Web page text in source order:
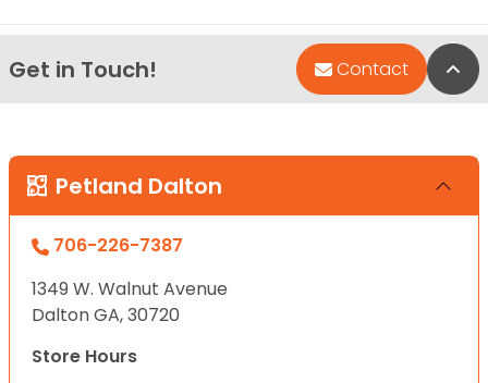
Get in Touch! Contact
Petland Dalton
706-226-7387
1349 W. Walnut Avenue
Dalton GA, 30720
Store Hours